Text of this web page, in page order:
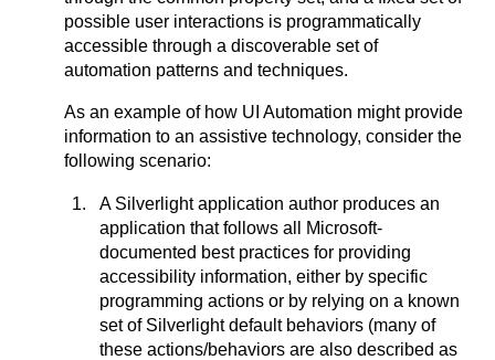
possible user interactions is programmatically
accessible through a discoverable set of
automation patterns and techniques.
As an example of how UI Automation might provide
information to an assistive technology, consider the
following scenario:
A Silverlight application author produces an
application that follows all Microsoft-
documented best practices for providing
accessibility information, either by specific
programming actions or by relying on a known
set of Silverlight default behaviors (many of
these actions/behaviors are also described as